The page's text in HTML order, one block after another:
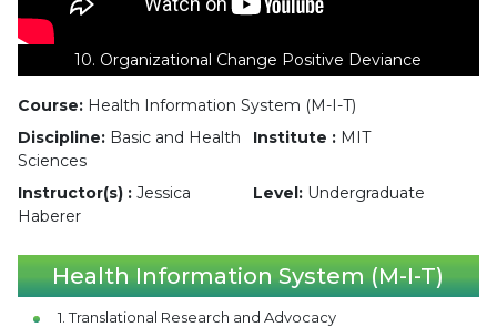
10. Organizational Change Positive Deviance
Course: Health Information System (M-I-T)
Discipline: Basic and Health
Sciences
Institute : MIT
Instructor(s) : Jessica
Haberer
Level: Undergraduate
Health Information System (M-I-T)
1. Translational Research and Advocacy